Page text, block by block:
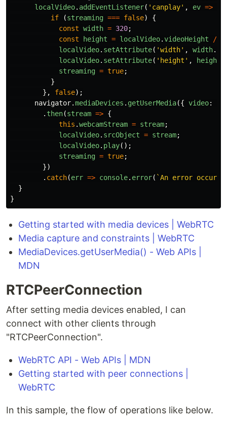
localVideo. addEventListener( ' canplay' , ev =>
if
(streaming === false)
{
const width = 320;
const
height = localVideo.videoHeight /
localVideo. setAttribute( 'width' , width.
localVideo. setAttribute( ' height ' , height
streaming = true;
}
},
false);
navigator.mediaDevices . getUserMedia({ video:
. then(stream => {
this .webcamStream = stream;
localVideo. srcObject = stream;
localVideo. play();
streaming = true;
})
. catch(err => console. error( `An error
}
}
Getting started with media devices | WebRTC
Media capture and constraints | WebRTC
MediaDevices.getUserMedia() - Web APIs |
MDN
RTCPeerConnection
After setting media devices enabled, I can
connect with other clients through
"RTCPeerConnection".
WebRTC API - Web APIs | MDN
Getting started with peer connections |
WebRTC
In this sample, the flow of operations like below.